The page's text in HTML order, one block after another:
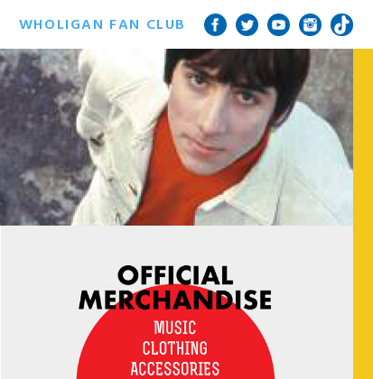
WHOLIGAN FAN CLUB